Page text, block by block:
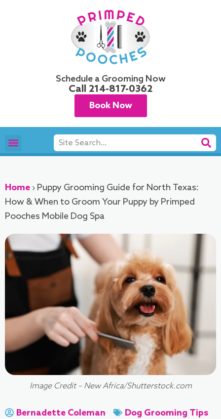
Schedule a Grooming Now
Call 214-817-0362
Book Now
Search
Home › Puppy Grooming Guide for North Texas:
How & When to Groom Your Puppy by Primped
Pooches Mobile Dog Spa
Image Credit – New Africa/Shutterstock.com
Bernadette Coleman
Dog Grooming Tips